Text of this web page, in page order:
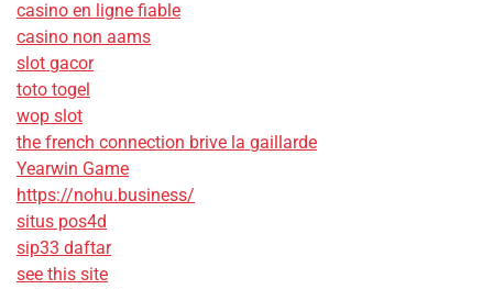
casino en ligne fiable
casino non aams
slot gacor
toto togel
wop slot
the french connection brive la gaillarde
Yearwin Game
https://nohu.business/
situs pos4d
sip33 daftar
see this site